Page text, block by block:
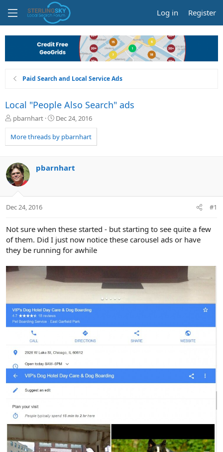
Log in Register
Paid Search and Local Service Ads
Local "People Also Search" ads
T
r
e
d
s
t
a
t
pbarnhart
S
a
r
a
Dec 24, 2016
More threads by pbarnhart
pbarnhart
Dec 24, 2016 #1
Not sure when these started - but starting to see quite a few
of them. Did I just now notice these carousel ads or have
they be running for awhile